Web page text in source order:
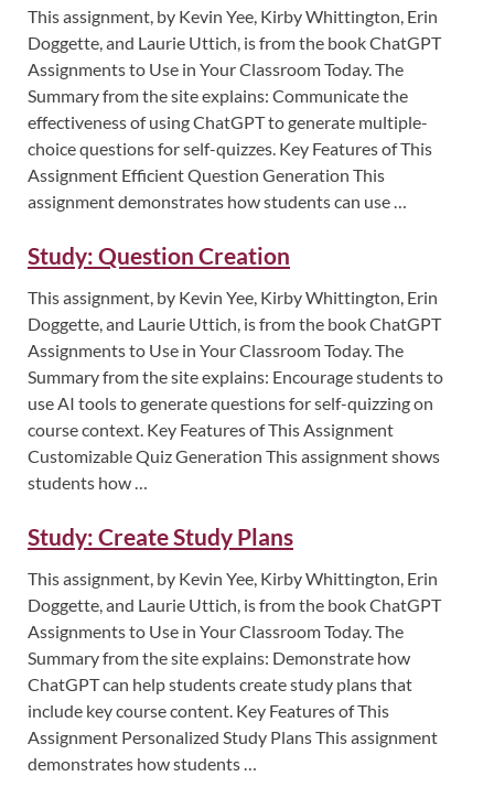
This assignment, by Kevin Yee, Kirby Whittington, Erin
Doggette, and Laurie Uttich, is from the book ChatGPT
Assignments to Use in Your Classroom Today. The
Summary from the site explains: Communicate the
effectiveness of using ChatGPT to generate multiple-
choice questions for self-quizzes. Key Features of This
Assignment Efficient Question Generation This
assignment demonstrates how students can use …
Study: Question Creation
This assignment, by Kevin Yee, Kirby Whittington, Erin
Doggette, and Laurie Uttich, is from the book ChatGPT
Assignments to Use in Your Classroom Today. The
Summary from the site explains: Encourage students to
use AI tools to generate questions for self-quizzing on
course context. Key Features of This Assignment
Customizable Quiz Generation This assignment shows
students how …
Study: Create Study Plans
This assignment, by Kevin Yee, Kirby Whittington, Erin
Doggette, and Laurie Uttich, is from the book ChatGPT
Assignments to Use in Your Classroom Today. The
Summary from the site explains: Demonstrate how
ChatGPT can help students create study plans that
include key course content. Key Features of This
Assignment Personalized Study Plans This assignment
demonstrates how students …